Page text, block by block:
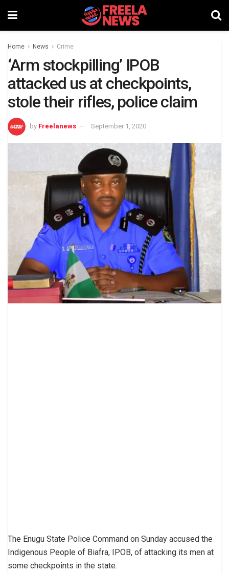
Home News Crime
‘Arm stockpilling’ IPOB
attacked us at checkpoints,
stole their rifles, police claim
by Freelanews September 1, 2020
The Enugu State Police Command on Sunday accused the
Indigenous People of Biafra, IPOB, of attacking its men at
some checkpoints in the state.